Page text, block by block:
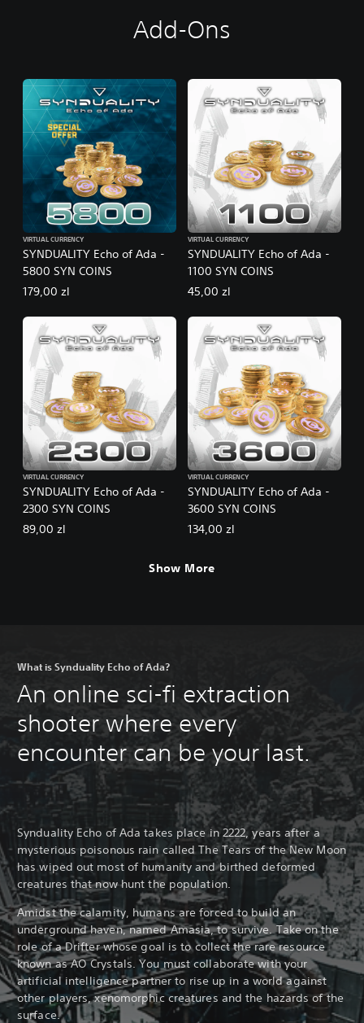
Add-Ons
SYNDUALITY Echo of Ada -
5800 SYN COINS
VIRTUAL CURRENCY
179,00 zl
SYNDUALITY Echo of Ada -
1100 SYN COINS
VIRTUAL CURRENCY
45,00 zl
SYNDUALITY Echo of Ada -
2300 SYN COINS
VIRTUAL CURRENCY
89,00 zl
SYNDUALITY Echo of Ada -
3600 SYN COINS
VIRTUAL CURRENCY
134,00 zl
Show More
What is Synduality Echo of Ada?
An online sci-fi extraction
shooter where every
encounter can be your last.
Synduality Echo of Ada takes place in 2222, years after a
mysterious poisonous rain called The Tears of the New Moon
has wiped out most of humanity and birthed deformed
creatures that now hunt the population.
Amidst the calamity, humans are forced to build an
underground haven, named Amasia, to survive. Take on the
role of a Drifter whose goal is to collect the rare resource
known as AO Crystals. You must collaborate with your
artificial intelligence partner to rise up in a world against
other players, xenomorphic creatures and the hazards of the
surface.